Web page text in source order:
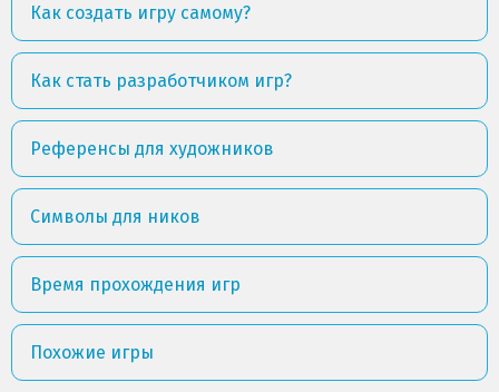
Как создать игру самому?
Как стать разработчиком игр?
Референсы для художников
Символы для ников
Время прохождения игр
Похожие игры